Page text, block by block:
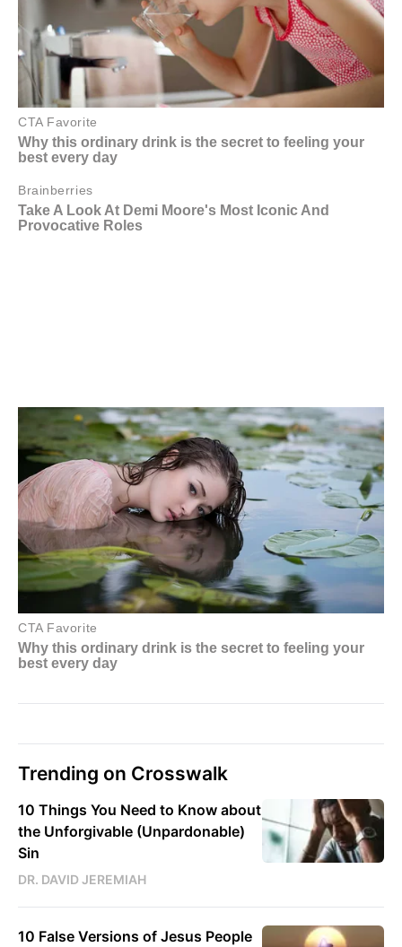
Trending on Crosswalk
10 Things You Need to Know about
the Unforgivable (Unpardonable)
Sin
DR. DAVID JEREMIAH
10 False Versions of Jesus People